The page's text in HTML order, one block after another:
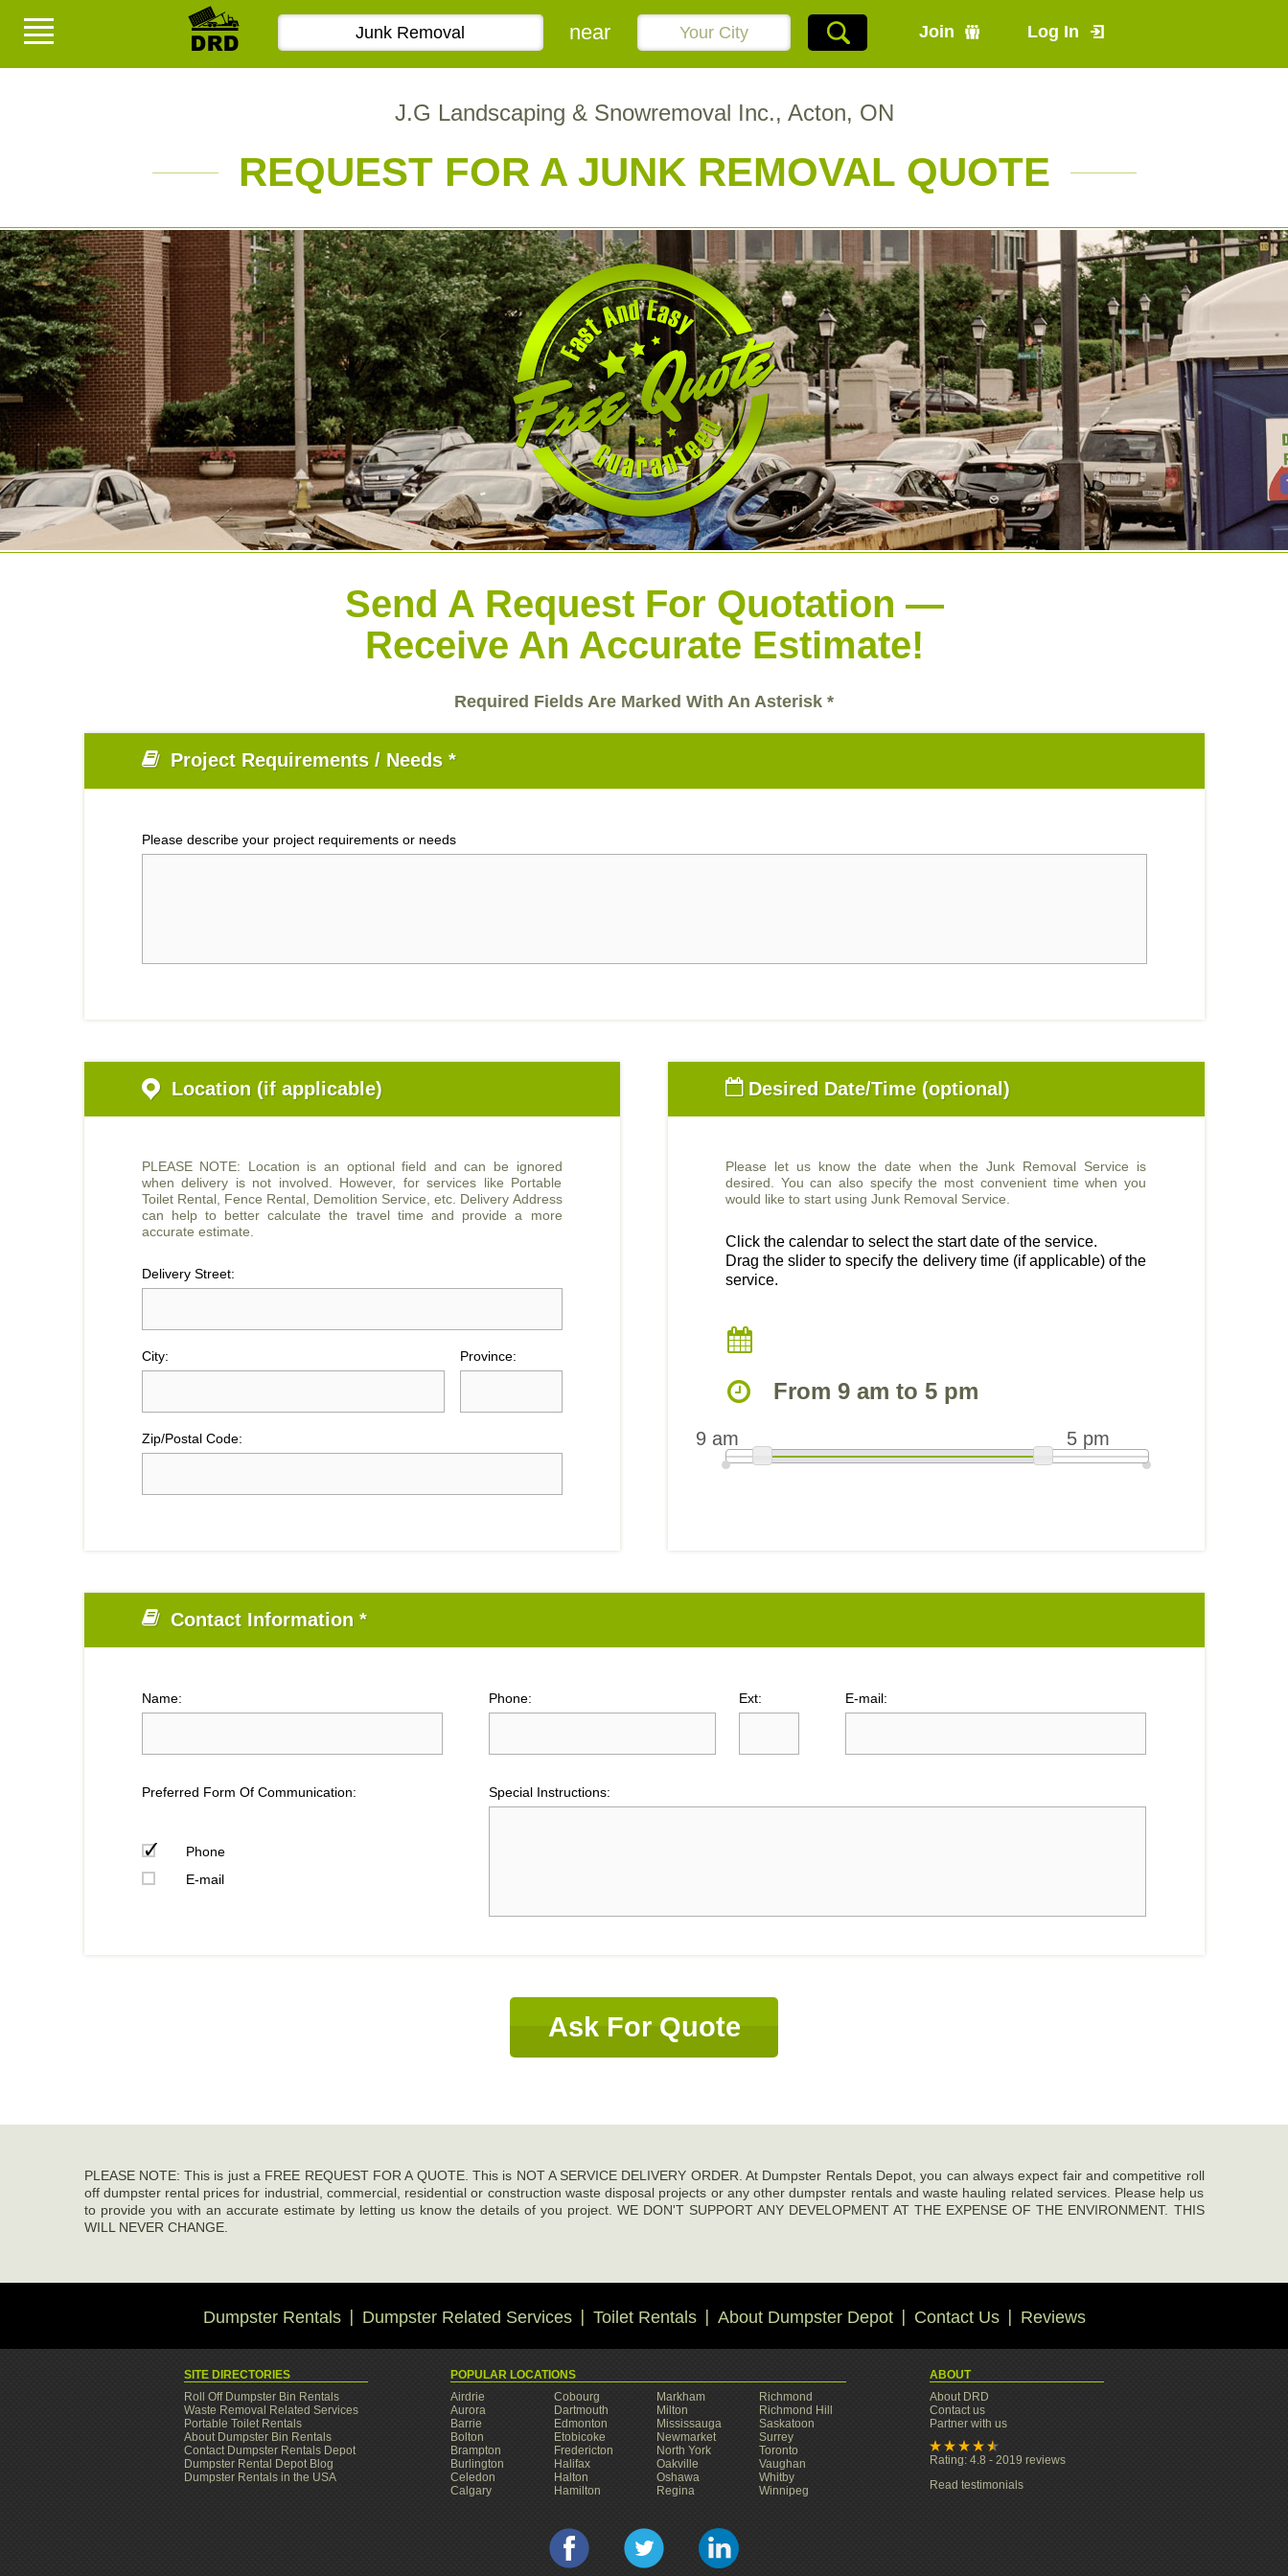
Join Log In
near
J.G Landscaping & Snowremoval Inc., Acton, ON
REQUEST FOR A JUNK REMOVAL QUOTE
Send A Request For Quotation —
Receive An Accurate Estimate!
Required Fields Are Marked With An Asterisk *
Project Requirements / Needs *
Please describe your project requirements or needs
Location (if applicable)
PLEASE NOTE: Location is an optional field and can be ignored
when delivery is not involved. However, for services like Portable
Toilet Rental, Fence Rental, Demolition Service, etc. Delivery Address
can help to better calculate the travel time and provide a more
accurate estimate.
Delivery Street:
City: Province:
Zip/Postal Code:
Desired Date/Time (optional)
Please let us know the date when the Junk Removal Service is
desired. You can also specify the most convenient time when you
would like to start using Junk Removal Service.
Click the calendar to select the start date of the service.
Drag the slider to specify the delivery time (if applicable) of the
service.
From 9 am to 5 pm
9 am 5 pm
Contact Information *
Name: Phone: Ext: E-mail:
Preferred Form Of Communication:
Phone
E-mail
Special Instructions:
Ask For Quote
PLEASE NOTE: This is just a FREE REQUEST FOR A QUOTE. This is NOT A SERVICE DELIVERY ORDER. At Dumpster Rentals Depot, you can always expect fair and competitive roll
off dumpster rental prices for industrial, commercial, residential or construction waste disposal projects or any other dumpster rentals and waste hauling related services. Please help us
to provide you with an accurate estimate by letting us know the details of you project. WE DON'T SUPPORT ANY DEVELOPMENT AT THE EXPENSE OF THE ENVIRONMENT. THIS
WILL NEVER CHANGE.
Dumpster Rentals Dumpster Related Services Toilet Rentals About Dumpster Depot Contact Us Reviews
SITE DIRECTORIES
Roll Off Dumpster Bin Rentals
Waste Removal Related Services
Portable Toilet Rentals
About Dumpster Bin Rentals
Contact Dumpster Rentals Depot
Dumpster Rental Depot Blog
Dumpster Rentals in the USA
POPULAR LOCATIONS
Airdrie
Aurora
Barrie
Bolton
Brampton
Burlington
Celedon
Calgary
Cobourg
Dartmouth
Edmonton
Etobicoke
Fredericton
Halifax
Halton
Hamilton
Markham
Milton
Mississauga
Newmarket
North York
Oakville
Oshawa
Regina
Richmond
Richmond Hill
Saskatoon
Surrey
Toronto
Vaughan
Whitby
Winnipeg
ABOUT
About DRD
Contact us
Partner with us
Rating: 4.8 - 2019 reviews
Read testimonials